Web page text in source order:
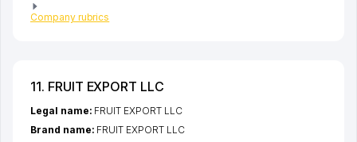
Company rubrics
11. FRUIT EXPORT LLC
Legal name: FRUIT EXPORT LLC
Brand name: FRUIT EXPORT LLC